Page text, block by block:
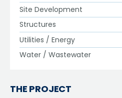
THE PROJECT
Site Development
Structures
Utilities / Energy
Water / Wastewater